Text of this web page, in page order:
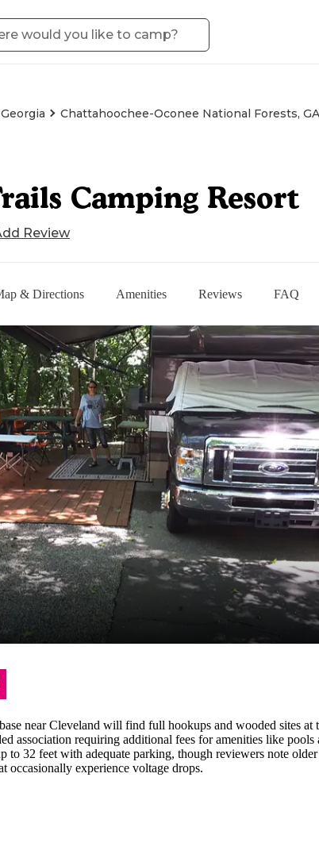
Georgia Chattahoochee-Oconee National Forests, GA
& Directions Amenities Reviews FAQ
Camping Resort
Review
near Cleveland will find full hookups and wooded sites at
association requiring additional fees for amenities like pools
to 32 feet with adequate parking, though reviewers note
occasionally experience voltage drops.